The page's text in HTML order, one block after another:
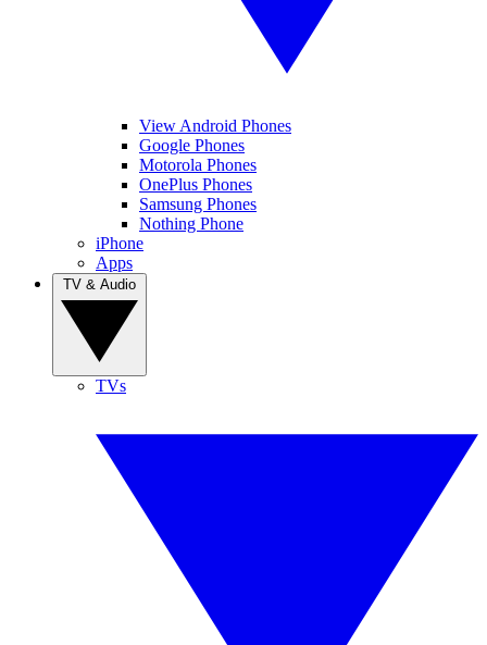
View Android Phones
Google Phones
Motorola Phones
OnePlus Phones
Samsung Phones
Nothing Phone
iPhone
Apps
TVs